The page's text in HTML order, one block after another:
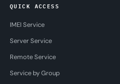
QUICK ACCESS
IMEI Service
Server Service
Remote Service
Service by Group